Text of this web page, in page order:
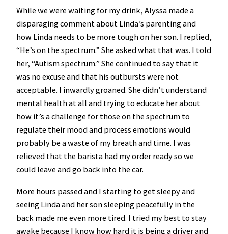
While we were waiting for my drink, Alyssa made a
disparaging comment about Linda’s parenting and
how Linda needs to be more tough on her son. I replied,
“He’s on the spectrum.” She asked what that was. I told
her, “Autism spectrum.” She continued to say that it
was no excuse and that his outbursts were not
acceptable. I inwardly groaned. She didn’t understand
mental health at all and trying to educate her about
how it’s a challenge for those on the spectrum to
regulate their mood and process emotions would
probably be a waste of my breath and time. I was
relieved that the barista had my order ready so we
could leave and go back into the car.
More hours passed and I starting to get sleepy and
seeing Linda and her son sleeping peacefully in the
back made me even more tired. I tried my best to stay
awake because I know how hard it is being a driver and